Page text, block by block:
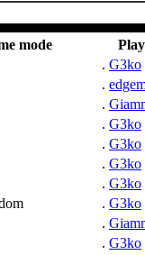
mode
. G3ko
.
.
. G3ko
. G3ko
. G3ko
. G3ko
. G3ko
.
. G3ko